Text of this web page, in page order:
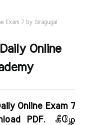
Exam 7 by Siragugal
Online
Online Exam 7
PDF.
கீழே